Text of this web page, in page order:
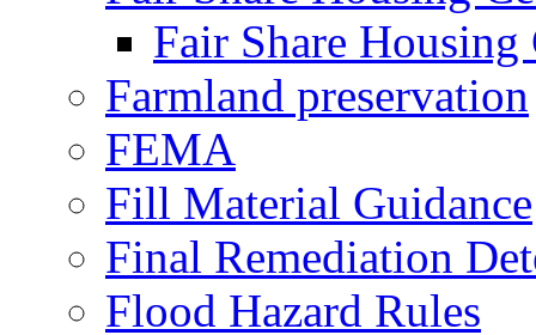
Fair Share Housing
Farmland preservation
FEMA
Fill Material Guidance
Final Remediation
Flood Hazard Rules